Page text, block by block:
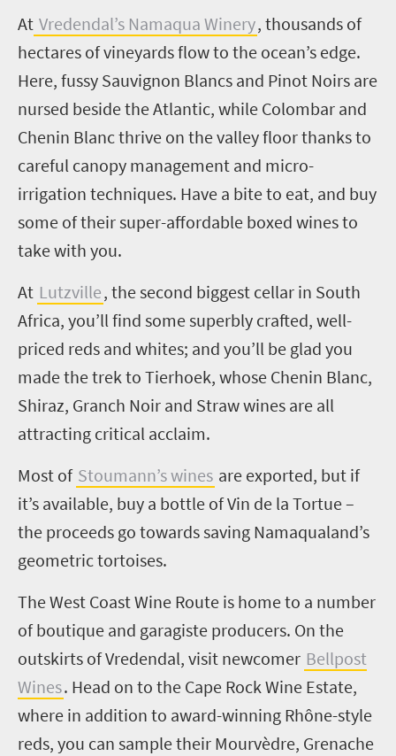
At Vredendal’s Namaqua Winery, thousands of
hectares of vineyards flow to the ocean’s edge.
Here, fussy Sauvignon Blancs and Pinot Noirs are
nursed beside the Atlantic, while Colombar and
Chenin Blanc thrive on the valley floor thanks to
careful canopy management and micro-
irrigation techniques. Have a bite to eat, and buy
some of their super-affordable boxed wines to
take with you.
At Lutzville, the second biggest cellar in South
Africa, you’ll find some superbly crafted, well-
priced reds and whites; and you’ll be glad you
made the trek to Tierhoek, whose Chenin Blanc,
Shiraz, Granch Noir and Straw wines are all
attracting critical acclaim.
Most of Stoumann’s wines are exported, but if
it’s available, buy a bottle of Vin de la Tortue –
the proceeds go towards saving Namaqualand’s
geometric tortoises.
The West Coast Wine Route is home to a number
of boutique and garagiste producers. On the
outskirts of Vredendal, visit newcomer Bellpost
Wines. Head on to the Cape Rock Wine Estate,
where in addition to award-winning Rhône-style
reds, you can sample their Mourvèdre, Grenache